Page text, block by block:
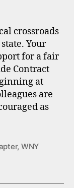
crossroads
Your
for a fair
Contract
at
are
as
, WNY